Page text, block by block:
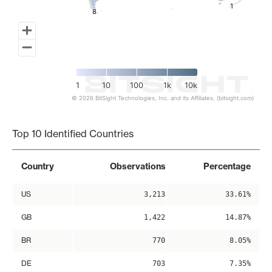
8
8
11
1 10 100 1k 10k
© 2026 BitSight Technologies, Inc. and its Affiliates. (bitsight.com)
Top 10 Identified Countries
Country Observations Percentage
US 3,213 33.61%
GB 1,422 14.87%
BR 770 8.05%
DE 703 7.35%